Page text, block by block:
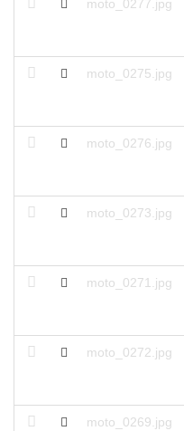
moto_0277.jpg
moto_0275.jpg
moto_0276.jpg
moto_0273.jpg
moto_0271.jpg
moto_0272.jpg
moto_0269.jpg